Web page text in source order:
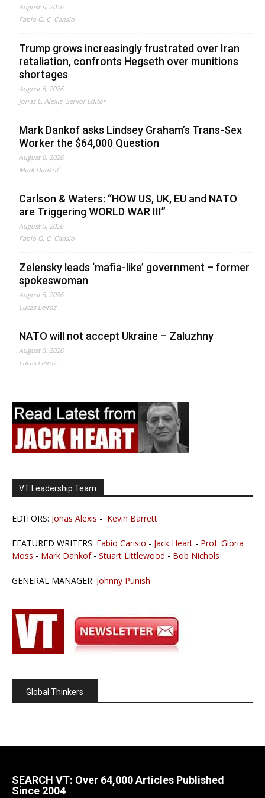
August 6, 2026
Fabio G. C. Carisio
Trump grows increasingly frustrated over Iran
retaliation, confronts Hegseth over munitions
shortages
August 6, 2026
Jonas E. Alexis, Senior Editor
Mark Dankof asks Lindsey Graham’s Trans-Sex
Worker the $64,000 Question
August 6, 2026
Mark Dankof
Carlson & Waters: “HOW US, UK, EU and NATO
are Triggering WORLD WAR III”
August 5, 2026
Fabio G. C. Carisio
Zelensky leads ‘mafia-like’ government – former
spokeswoman
August 5, 2026
Lucas Leiroz
NATO will not accept Ukraine – Zaluzhny
August 5, 2026
Lucas Leiroz
VT Leadership Team
EDITORS: Jonas Alexis - Kevin Barrett
FEATURED WRITERS: Fabio Carisio - Jack Heart - Prof. Gloria
Moss - Mark Dankof- Stuart Littlewood - Bob Nichols
GENERAL MANAGER: Johnny Punish
Global Thinkers
SEARCH VT: Over 64,000 Articles Published
Since 2004